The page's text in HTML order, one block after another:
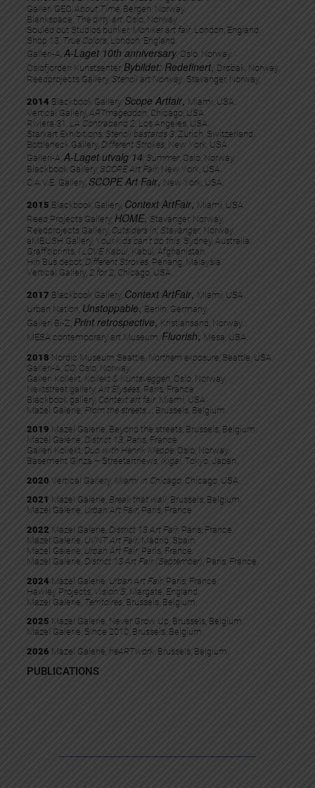
Galleri GEO, About Time, Bergen, Norway.
Blankspace, The dirty art, Oslo, Norway.
Souled out Studios bunker, Moniker art fair, London, England.
Shop 13, True Colors, London, England.
Galleri-A, A-Laget 10th anniversary, Oslo, Norway.
Oslofjorden Kunstsenter, Bybildet: Redefinert, Drøbak, Norway.
Reedprojects Gallery, Stencil art Norway, Stavanger, Norway.
2014 Blackbook Gallery, Scope Artfair, Miami, USA.
Vertical Gallery, ARTmageddon , Chicago, USA.
Riviera 31, LA Contraband 2 , Los Angeles, USA.
Starkart Exhibitions, Stencil bastards 3 , Zurich, Switzerland.
Bottleneck Gallery, Different Strokes , New York, USA.
Galleri-A, A-Laget utvalg 14 , Summer, Oslo, Norway.
Blackbook Gallery, SCOPE Art Fair , New York, USA.
C.A.V.E. Gallery, SCOPE Art Fair, New York, USA.
2015 Blackbook Gallery, Context ArtFair, Miami, USA.
Reed Projects Gallery, HOME, Stavanger, Norway.
Reedprojects Gallery, Outsiders in, Stavanger, Norway.
aMBUSH Gallery, Your kids can’t do this , Sydney, Australia.
Graffitiprints, I LOVE Kabul, Kabul, Afghanistan.
Hin Bus depot, Different Strokes, Penang, Malaysia.
Vertical Gallery, 2 for 2, Chicago, USA.
2017 Blackbook Gallery, Context ArtFair, Miami, USA.
Urban Nation, Unstoppable, Berlin, Germany.
Galleri Bi-Z, Print retrospective, Kristiansand, Norway.
MESA contemporary art Museum, Fluorish, Mesa, USA.
2018 Nordic Museum Seattle, Northern exposure , Seattle, USA.
Galleri-A, CO , Oslo, Norway.
Galleri Kollekt, Kollekt & Kuntsveggen , Oslo, Norway.
Nextstreet gallery, Art Elysées , Paris, France
Blackbook gallery, Context art fair, Miami, USA
Mazel Galerie, From the streets…
, Brussels, Belgium.
2019 Mazel Galerie, Beyond the streets, Brussels, Belgium.​
Mazel Galerie, District 13, Paris, France.​
Galleri Kollekt, Duo with Henrik Kleppe , Oslo, Norway.
Basement Ginza – Streetartnews, Ikigai, Tokyo, Japan.
2020 Vertical Gallery, Miami in Chicago , Chicago, USA.
2021 Mazel Galerie, Break that wall , Brussels, Belgium.
Mazel Galerie, Urban Art Fair, Paris, France
2022 Mazel Galerie, District 13 Art Fair, Paris, France.​
Mazel Galerie, UVNT Art Fair , Madrid, Spain.
Mazel Galerie, Urban Art Fair, Paris, France.
Mazel Galerie, District 13 Art Fair (September) , Paris, France.
2024 Mazel Galerie, Urban Art Fair, Paris, France.
Hawley Projects, Vision.S , Margate, England.
Mazel Galerie, Territoires , Brussels, Belgium.
2025 Mazel Galerie, Never Grow Up, Brussels, Belgium.
Mazel Galerie, Since 2010, Brussels, Belgium.
2026 Mazel Galerie, heARTwork , Brussels, Belgium.
PUBLICATIONS